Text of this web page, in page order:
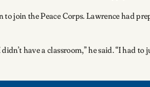
join the Peace Corps. Lawrence had
have a classroom,” he said. “I had to